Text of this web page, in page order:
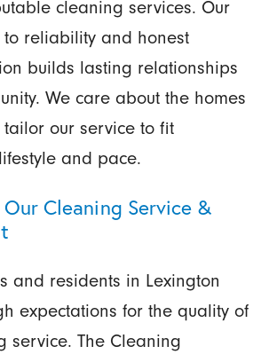
cleaning services. Our
to reliability and honest
builds lasting relationships
We care about the homes
our service to fit
and pace.
Cleaning Service &
and residents in Lexington
expectations for the quality of
service. The Cleaning